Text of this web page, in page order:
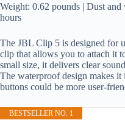
Weight: 0.62 pounds | Dust
hours
The JBL Clip 5 is designed for
clip that allows you to attach it
small size, it delivers clear
The waterproof design makes
buttons could be more user-
BESTSELLER NO. 1